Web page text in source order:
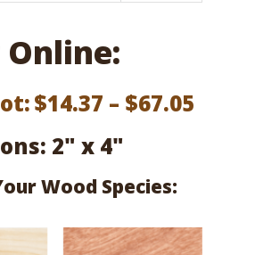
$14.37 – $67.05
2" x 4"
Wood Species: